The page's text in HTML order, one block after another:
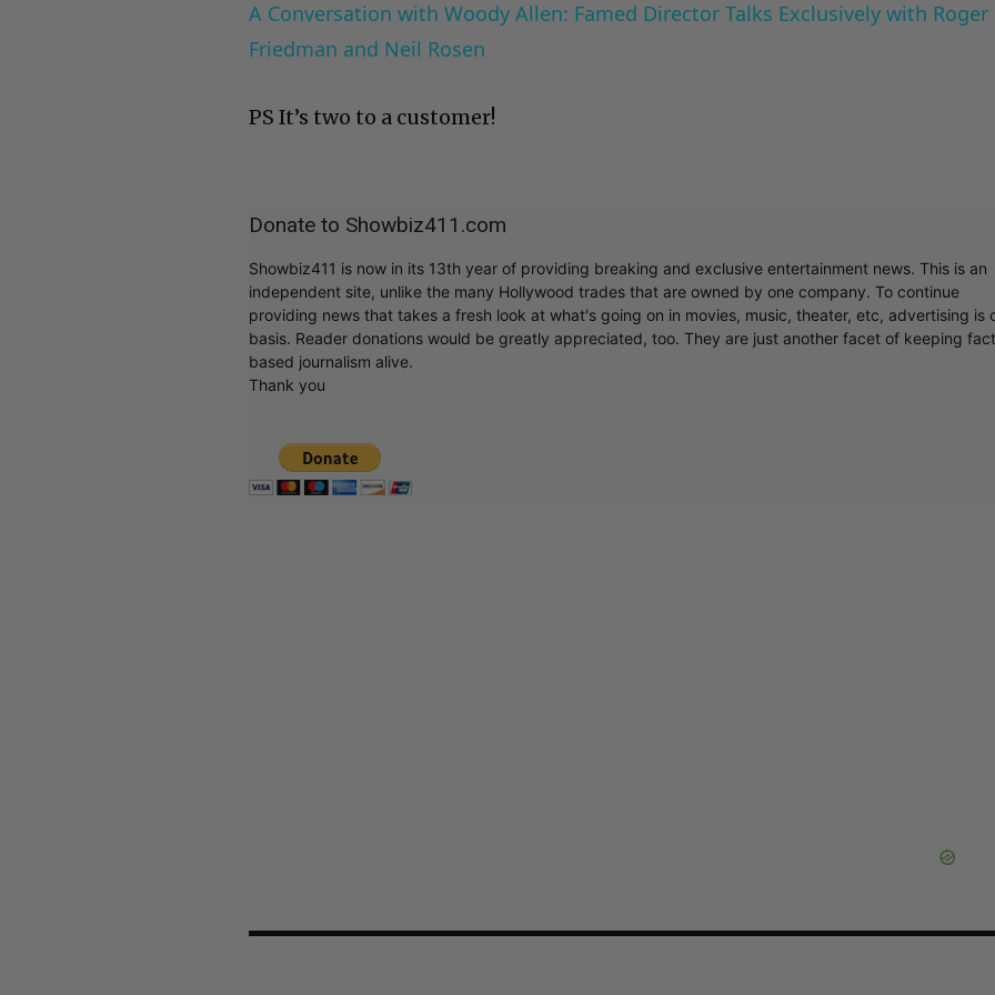
A Conversation with Woody Allen: Famed Director Talks Exclusively with Roger
Friedman and Neil Rosen
PS It’s two to a customer!
Donate to Showbiz411.com
Showbiz411 is now in its 13th year of providing breaking and exclusive entertainment news. This is an
independent site, unlike the many Hollywood trades that are owned by one company. To continue
providing news that takes a fresh look at what's going on in movies, music, theater, etc, advertising is
basis. Reader donations would be greatly appreciated, too. They are just another facet of keeping fact
based journalism alive.
Thank you